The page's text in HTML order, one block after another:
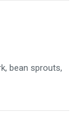
bean sprouts,